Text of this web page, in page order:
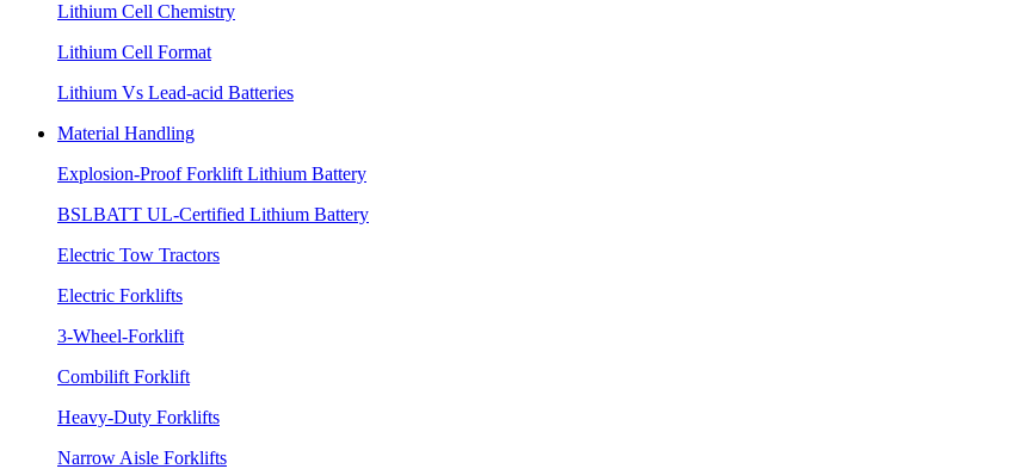
Lithium Cell Chemistry
Lithium Cell Format
Lithium Vs Lead-acid Batteries
Material Handling
Explosion-Proof Forklift Lithium Battery
BSLBATT UL-Certified Lithium Battery
Electric Tow Tractors
Electric Forklifts
3-Wheel-Forklift
Combilift Forklift
Heavy-Duty Forklifts
Narrow Aisle Forklifts